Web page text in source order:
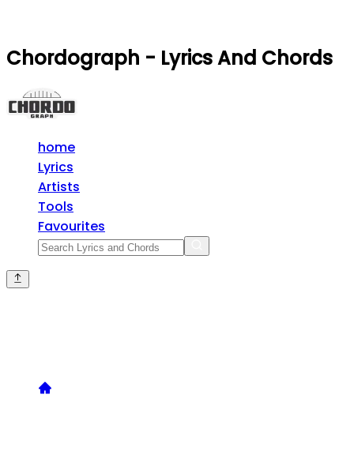
Chordograph - Lyrics And Chords
home
Lyrics
Artists
Tools
Favourites